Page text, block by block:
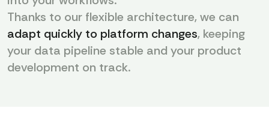
Thanks to our flexible architecture, we can
adapt quickly to platform changes, keeping
your data pipeline stable and your product
development on track.